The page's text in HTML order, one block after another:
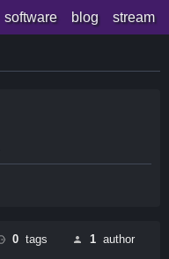
software blog stream
0 tags 1 author